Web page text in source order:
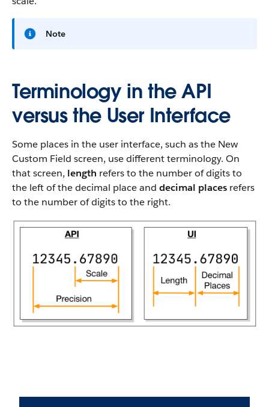
Note
Terminology in the API
versus the User Interface
Some places in the user interface, such as the New
Custom Field screen, use different terminology. On
that screen, length refers to the number of digits to
the left of the decimal place and decimal places refers
to the number of digits to the right.